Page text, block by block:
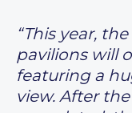
“This year,
pavilions will
featuring a
view. After